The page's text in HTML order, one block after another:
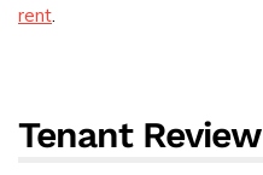
rent.
Tenant Review